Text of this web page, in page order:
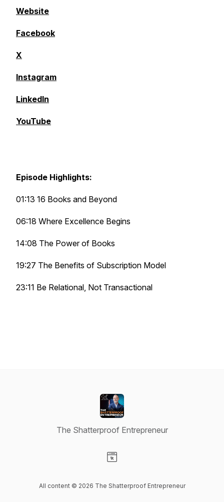
Website
Facebook
X
Instagram
LinkedIn
YouTube
Episode Highlights:
01:13 16 Books and Beyond
06:18 Where Excellence Begins
14:08 The Power of Books
19:27 The Benefits of Subscription Model
23:11 Be Relational, Not Transactional
The Shatterproof Entrepreneur
All content © 2026 The Shatterproof Entrepreneur